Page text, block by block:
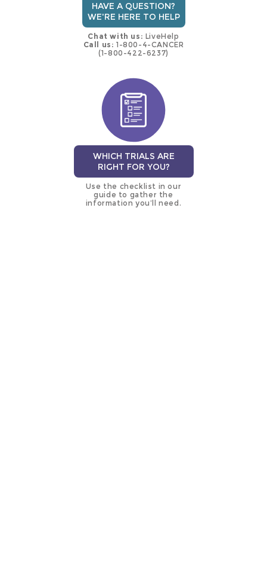
HAVE A QUESTION?
WE'RE HERE TO HELP
Chat with us: LiveHelp
Call us: 1-800-4-CANCER
(1-800-422-6237)
WHICH TRIALS ARE
RIGHT FOR YOU?
Use the checklist in our
guide to gather the
information you’ll need.